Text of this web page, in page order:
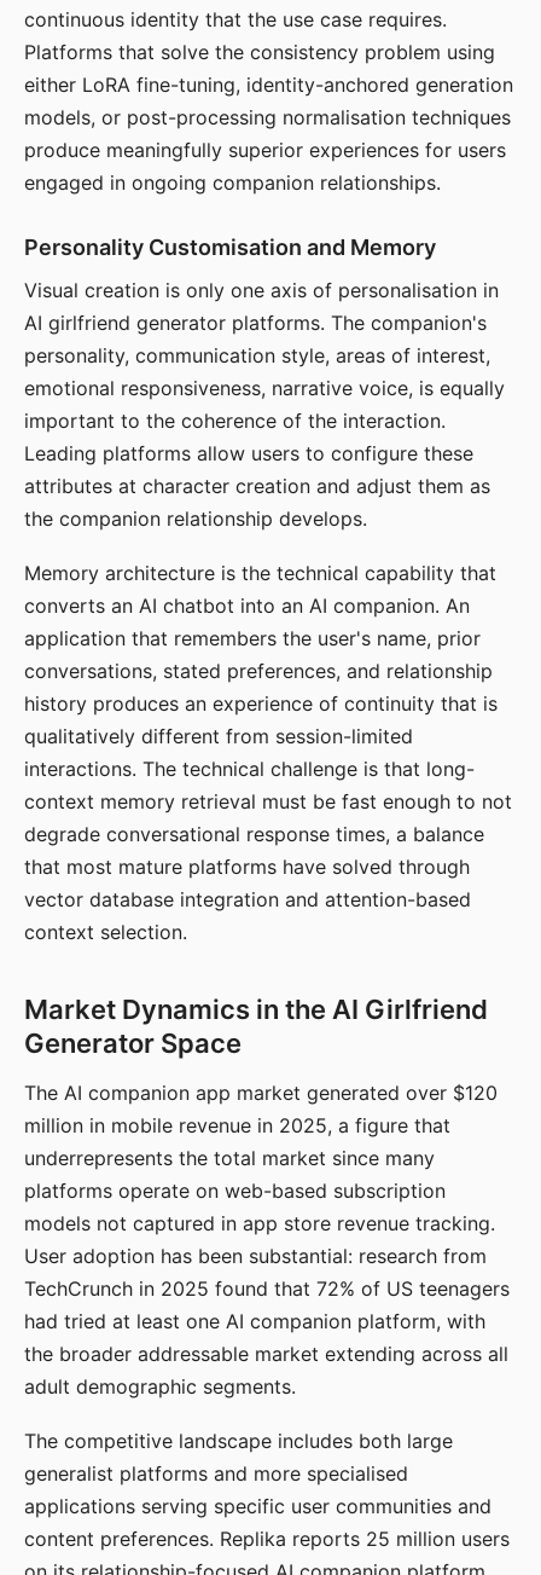
continuous identity that the use case requires.
Platforms that solve the consistency problem using
either LoRA fine-tuning, identity-anchored generation
models, or post-processing normalisation techniques
produce meaningfully superior experiences for users
engaged in ongoing companion relationships.
Personality Customisation and Memory
Visual creation is only one axis of personalisation in
AI girlfriend generator platforms. The companion's
personality, communication style, areas of interest,
emotional responsiveness, narrative voice, is equally
important to the coherence of the interaction.
Leading platforms allow users to configure these
attributes at character creation and adjust them as
the companion relationship develops.
Memory architecture is the technical capability that
converts an AI chatbot into an AI companion. An
application that remembers the user's name, prior
conversations, stated preferences, and relationship
history produces an experience of continuity that is
qualitatively different from session-limited
interactions. The technical challenge is that long-
context memory retrieval must be fast enough to not
degrade conversational response times, a balance
that most mature platforms have solved through
vector database integration and attention-based
context selection.
Market Dynamics in the AI Girlfriend
Generator Space
The AI companion app market generated over $120
million in mobile revenue in 2025, a figure that
underrepresents the total market since many
platforms operate on web-based subscription
models not captured in app store revenue tracking.
User adoption has been substantial: research from
TechCrunch in 2025 found that 72% of US teenagers
had tried at least one AI companion platform, with
the broader addressable market extending across all
adult demographic segments.
The competitive landscape includes both large
generalist platforms and more specialised
applications serving specific user communities and
content preferences. Replika reports 25 million users